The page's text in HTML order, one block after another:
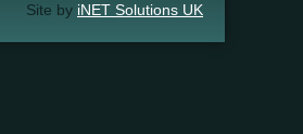
Site by iNET Solutions UK